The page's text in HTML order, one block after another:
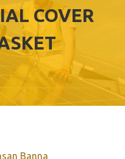
COVER
Banna